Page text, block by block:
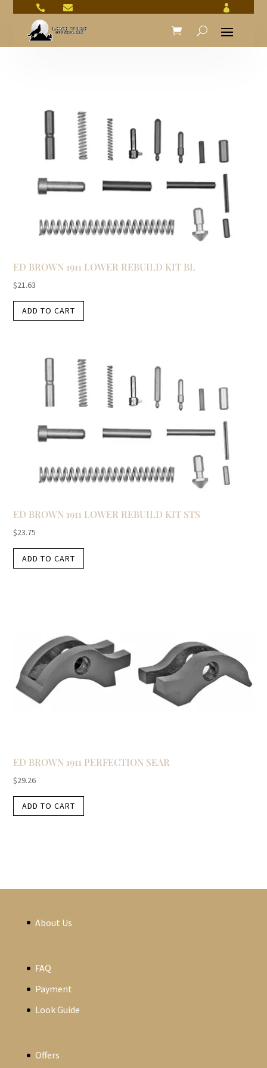
  
ED BROWN 1911 LOWER REBUILD KIT BL
$21.63
ADD TO CART
ED BROWN 1911 LOWER REBUILD KIT STS
$23.75
ADD TO CART
ED BROWN 1911 PERFECTION SEAR
$29.26
ADD TO CART
About Us
FAQ
Payment
Look Guide
Offers